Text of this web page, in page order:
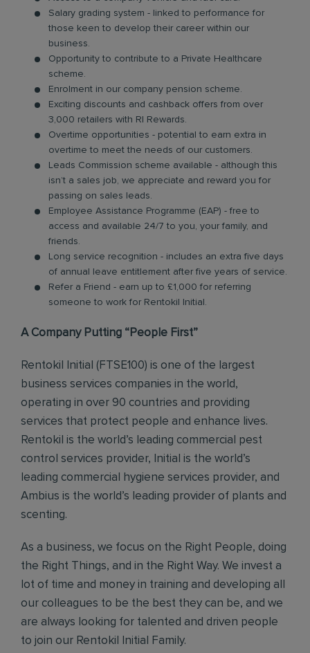
Salary grading system - linked to performance for
those keen to develop their career within our
business.
Opportunity to contribute to a Private Healthcare
scheme.
Enrolment in our company pension scheme.
Exciting discounts and cashback offers from over
3,000 retailers with RI Rewards.
Overtime opportunities - potential to earn extra in
overtime to meet the needs of our customers.
Leads Commission scheme available - although this
isn’t a sales job, we appreciate and reward you for
passing on sales leads.
Employee Assistance Programme (EAP) - free to
access and available 24/7 to you, your family, and
friends.
Long service recognition - includes an extra five days
of annual leave entitlement after five years of service.
Refer a Friend - earn up to £1,000 for referring
someone to work for Rentokil Initial.
A Company Putting “People First”
Rentokil Initial (FTSE100) is one of the largest
business services companies in the world,
operating in over 90 countries and providing
services that protect people and enhance lives.
Rentokil is the world’s leading commercial pest
control services provider, Initial is the world’s
leading commercial hygiene services provider, and
Ambius is the world’s leading provider of plants and
scenting.
As a business, we focus on the Right People, doing
the Right Things, and in the Right Way. We invest a
lot of time and money in training and developing all
our colleagues to be the best they can be, and we
are always looking for talented and driven people
to join our Rentokil Initial Family.